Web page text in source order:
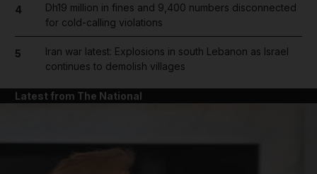
4
Dh19 million in fines and 9,400 numbers disconnected
for cold-calling violations
5
Iran war latest: Explosions in south Lebanon as Israel
continues to demolish villages
Latest from The National